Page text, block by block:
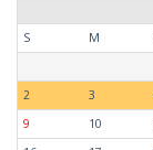
S
M
2
3
9
10